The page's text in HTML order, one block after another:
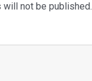
will not be published.